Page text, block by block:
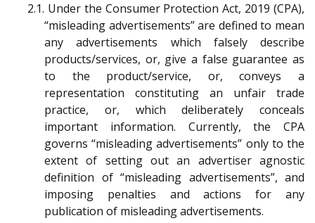
2.1. Under the Consumer Protection Act, 2019 (CPA),
“misleading advertisements” are defined to mean
any advertisements which falsely describe
products/services, or, give a false guarantee as
to the product/service, or, conveys a
representation constituting an unfair trade
practice, or, which deliberately conceals
important information. Currently, the CPA
governs “misleading advertisements” only to the
extent of setting out an advertiser agnostic
definition of “misleading advertisements”, and
imposing penalties and actions for any
publication of misleading advertisements.